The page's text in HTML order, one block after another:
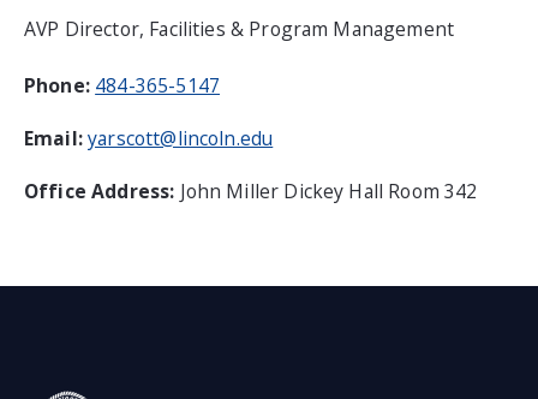
AVP Director, Facilities & Program Management
Phone: 484-365-5147
Email:yarscott@lincoln.edu
Office Address: John Miller Dickey Hall Room 342